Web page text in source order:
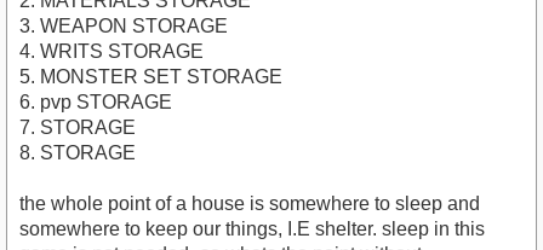
3. WEAPON STORAGE
4. WRITS STORAGE
5. MONSTER SET STORAGE
6. pvp STORAGE
7. STORAGE
8. STORAGE
the whole point of a house is somewhere to sleep and
somewhere to keep our things, I.E shelter. sleep in this